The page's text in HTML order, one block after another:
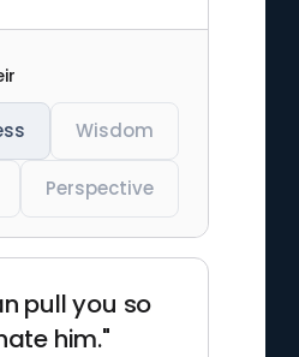
Wisdom
Perspective
pull you so
him."